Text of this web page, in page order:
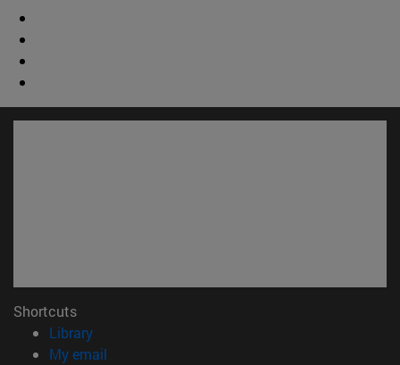
Shortcuts
Library(opens in new window)
My email